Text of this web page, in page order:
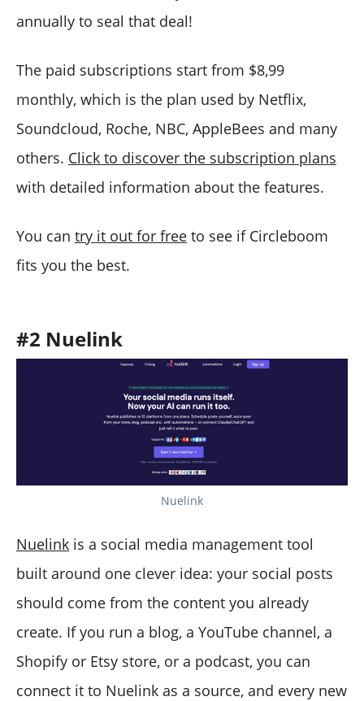
annually to seal that deal!
The paid subscriptions start from $8,99
monthly, which is the plan used by Netflix,
Soundcloud, Roche, NBC, AppleBees and many
others. Click to discover the subscription plans
with detailed information about the features.
You can try it out for free to see if Circleboom
fits you the best.
#2 Nuelink
Nuelink
Nuelink is a social media management tool
built around one clever idea: your social posts
should come from the content you already
create. If you run a blog, a YouTube channel, a
Shopify or Etsy store, or a podcast, you can
connect it to Nuelink as a source, and every new